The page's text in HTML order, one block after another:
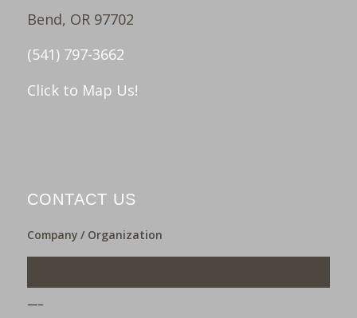
Bend, OR 97702
(541) 797-3662
Click to Map Us!
CONTACT US
Company / Organization